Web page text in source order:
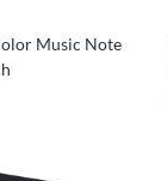
Music Note